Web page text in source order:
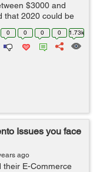
$3000 and
that 2020 could be
But now, given
0 0 0 0 1.73k
Issues you face
ago
their E-Commerce